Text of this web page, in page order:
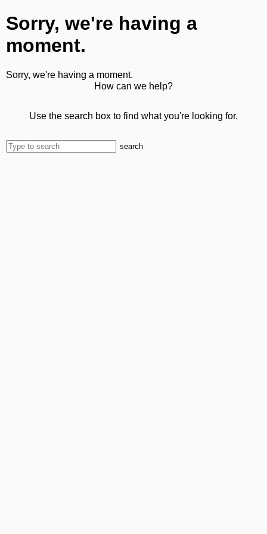
Sorry, we're having a
moment.
Sorry, we're having a moment.
How can we help?
Use the search box to find what you're looking for.
search